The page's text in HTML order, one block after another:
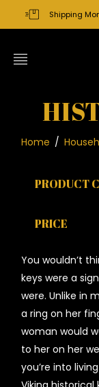
Shipping
Home /
PRODUCT
PRICE
You wouldn’t
keys were a
were. Unlike in
a ring on her
woman would
to her on her
you’re into